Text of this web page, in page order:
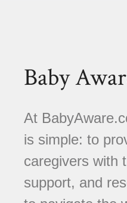
Baby
At
is simple: to
caregivers with
support, and